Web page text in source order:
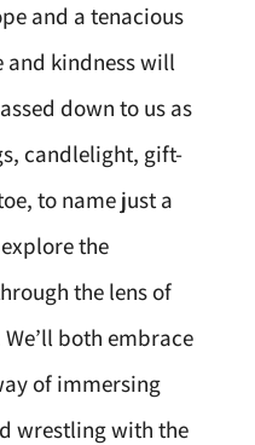
and a tenacious
and kindness will
down to us as
candlelight, gift-
to name just a
the
the lens of
both embrace
of immersing
wrestling with the